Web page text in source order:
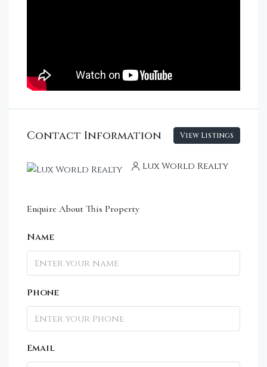
Contact Information View Listings
Lux World Realty
Enquire About This Property
Name
Phone
Email